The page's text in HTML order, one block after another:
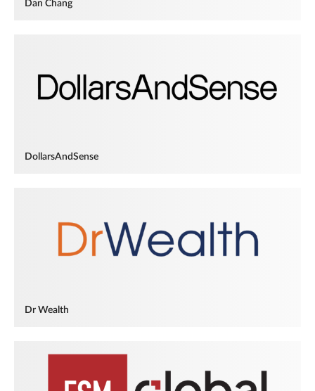
Dan Chang
DollarsAndSense
Dr Wealth